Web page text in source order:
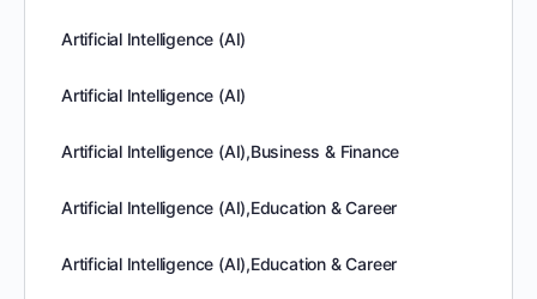
Artificial Intelligence (AI)
Artificial Intelligence (AI)
Artificial Intelligence (AI),Business & Finance
Artificial Intelligence (AI),Education & Career
Artificial Intelligence (AI),Education & Career